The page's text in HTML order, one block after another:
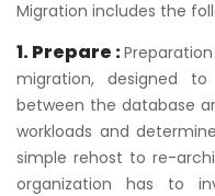
Migration includes the
1. Prepare :
migration, designed
between the database
workloads and
simple rehost to re-
organization has to